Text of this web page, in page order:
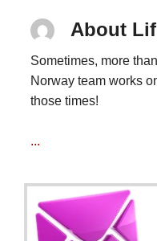
About
Sometimes, more
Norway team works
those times!
...